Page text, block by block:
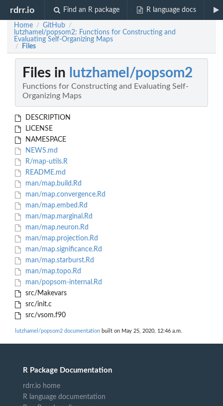
rdrr.io Find an R package R language docs
Home / GitHub /
lutzhamel/popsom2: Functions for Constructing and
Evaluating Self-Organizing Maps
/ Files
Files in lutzhamel/popsom2
Functions for Constructing and Evaluating Self-
Organizing Maps
DESCRIPTION
LICENSE
NAMESPACE
NEWS.md
R/map-utils.R
README.md
man/map.build.Rd
man/map.convergence.Rd
man/map.embed.Rd
man/map.marginal.Rd
man/map.neuron.Rd
man/map.projection.Rd
man/map.significance.Rd
man/map.starburst.Rd
man/map.topo.Rd
man/popsom-internal.Rd
src/Makevars
src/init.c
src/vsom.f90
lutzhamel/popsom2 documentation built on May 25, 2020, 12:46 a.m.
R Package Documentation
rdrr.io home
R language documentation